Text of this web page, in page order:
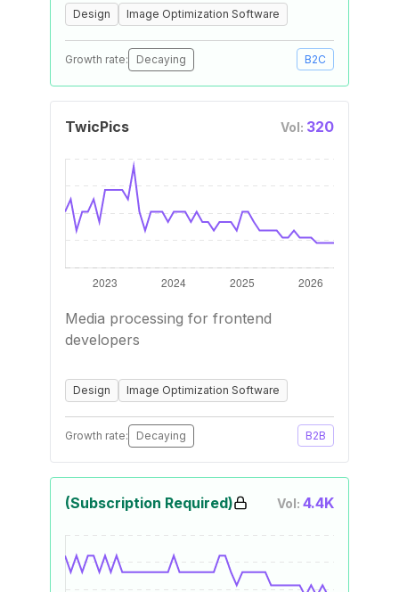
Design Image Optimization Software
Growth rate: Decaying B2C
TwicPics Vol: 320
Media processing for frontend
developers
Design Image Optimization Software
Growth rate: Decaying B2B
(Subscription Required) Vol: 4.4K